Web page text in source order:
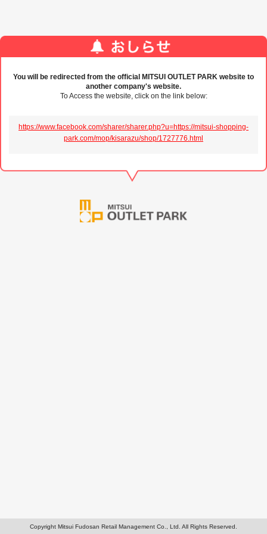
You will be redirected from the official MITSUI OUTLET PARK website to
another company's website.
To Access the website, click on the link below:
https://www.facebook.com/sharer/sharer.php?u=https://mitsui-shopping-
park.com/mop/kisarazu/shop/1727776.html
Copyright Mitsui Fudosan Retail Management Co., Ltd. All Rights Reserved.